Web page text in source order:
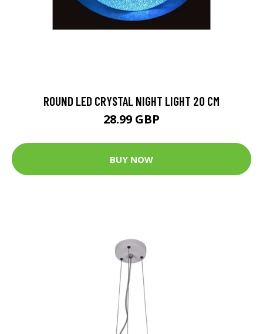
ROUND LED CRYSTAL NIGHT LIGHT 20 CM
28.99 GBP
BUY NOW